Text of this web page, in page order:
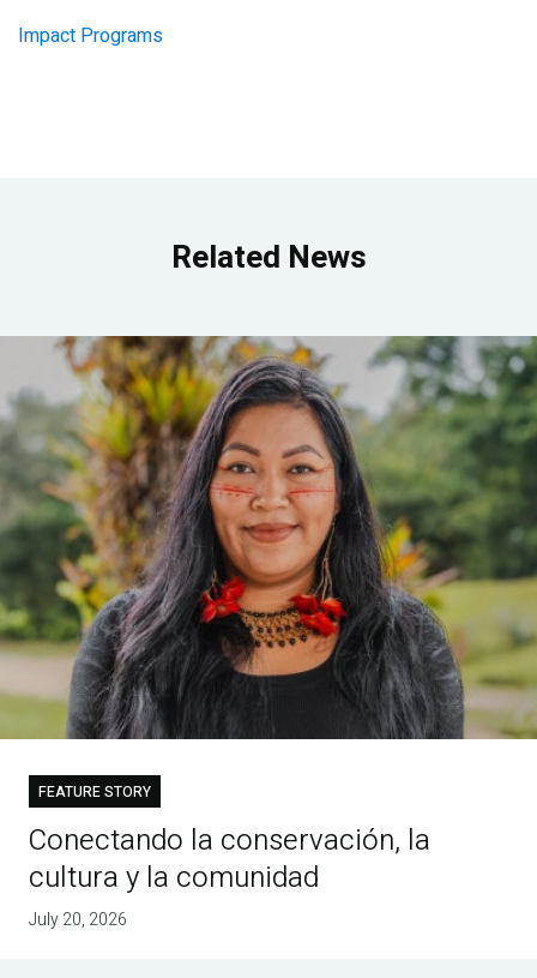
Impact Programs
Related News
FEATURE STORY
Conectando la conservación, la
cultura y la comunidad
July 20, 2026